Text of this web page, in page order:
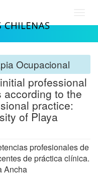
Ocupacional
professional
to the
practice:
of Playa
profesionales de
de práctica clínica.
Ancha